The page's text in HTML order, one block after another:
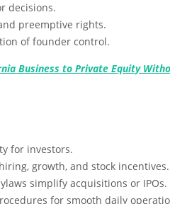
decisions.
preemptive rights.
of founder control.
Business to Private Equity
for investors.
growth, and stock incentives.
simplify acquisitions or IPOs.
for smooth daily